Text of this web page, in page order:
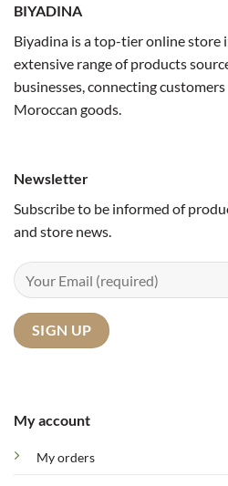
BIYADINA
Biyadina is a top-tier online store
extensive range of products
businesses, connecting
Moroccan goods.
My account
My orders
Newsletter
Subscribe to be informed of
and store news.